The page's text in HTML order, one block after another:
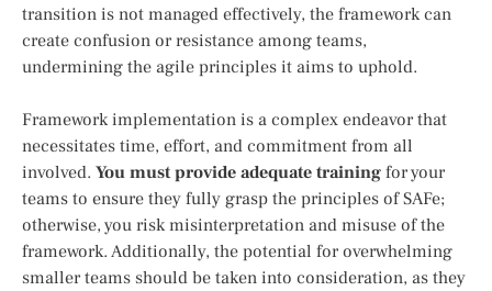
transition is not managed effectively, the framework can
create confusion or resistance among teams,
undermining the agile principles it aims to uphold.
Framework implementation is a complex endeavor that
necessitates time, effort, and commitment from all
involved. You must provide adequate training for your
teams to ensure they fully grasp the principles of SAFe;
otherwise, you risk misinterpretation and misuse of the
framework. Additionally, the potential for overwhelming
smaller teams should be taken into consideration, as they